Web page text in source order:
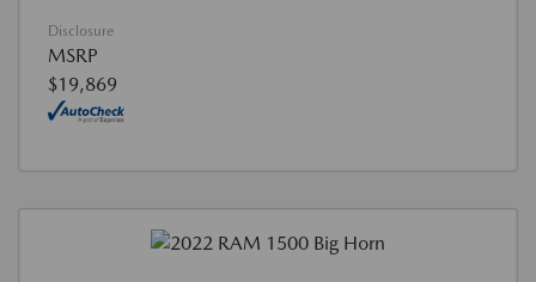
Disclosure
MSRP
$19,869